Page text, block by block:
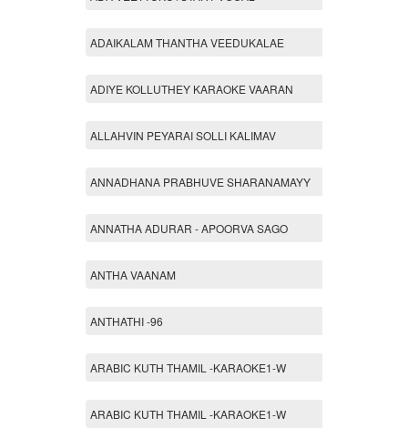
ADAIKALAM THANTHA VEEDUKALAE
ADIYE KOLLUTHEY KARAOKE VAARAN
ALLAHVIN PEYARAI SOLLI KALIMAV
ANNADHANA PRABHUVE SHARANAMAYY
ANNATHA ADURAR - APOORVA SAGO
ANTHA VAANAM
ANTHATHI -96
ARABIC KUTH THAMIL -KARAOKE1-W
ARABIC KUTH THAMIL -KARAOKE1-W